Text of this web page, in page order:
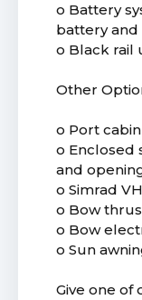
o Battery
battery and
o Black rail
Other
o Port
o Enclosed
and
o Simrad
o Bow
o Bow
o Sun
Give one of